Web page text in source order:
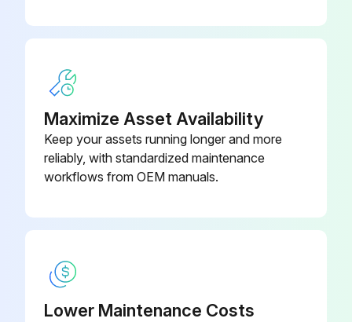
Maximize Asset Availability
Keep your assets running longer and more
reliably, with standardized maintenance
workflows from OEM manuals.
Lower Maintenance Costs